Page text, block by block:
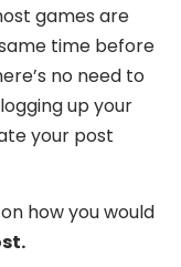
games are
time before
no need to
up your
your post
how you would